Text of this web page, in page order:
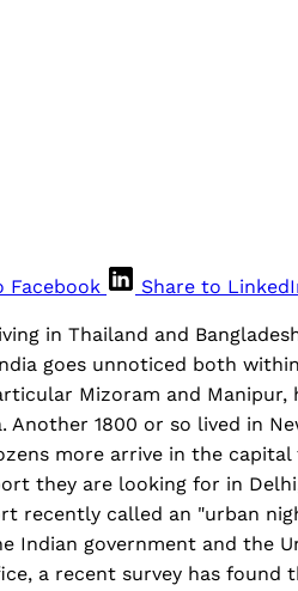
Facebook Share to
in Thailand and
goes unnoticed both
Mizoram and
Another 1800 or so lived in
more arrive in the
they are looking for in
recently called an "urban
Indian government and the
a recent survey has